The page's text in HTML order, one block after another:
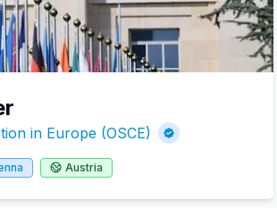
in Europe (OSCE)
Austria